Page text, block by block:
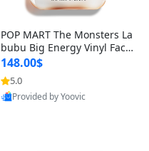
POP MART The Monsters La
bubu Big Energy Vinyl Face
Blind Box V3 – Authentic Su
rprise Collectible Designer
Toy 5 fl oz
148.00$
5.0
Provided by Yoovic